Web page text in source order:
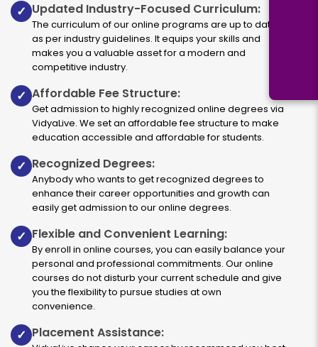
✓ Updated Industry-Focused Curriculum:
The curriculum of our online programs are up to dated
as per industry guidelines. It equips your skills and
makes you a valuable asset for a modern and
competitive industry.
✓ Affordable Fee Structure:
Get admission to highly recognized online degrees via
VidyaLive. We set an affordable fee structure to make
education accessible and affordable for students.
✓ Recognized Degrees:
Anybody who wants to get recognized degrees to
enhance their career opportunities and growth can
easily get admission to our online degrees.
✓ Flexible and Convenient Learning:
By enroll in online courses, you can easily balance your
personal and professional commitments. Our online
courses do not disturb your current schedule and give
you the flexibility to pursue studies at own
convenience.
✓ Placement Assistance: